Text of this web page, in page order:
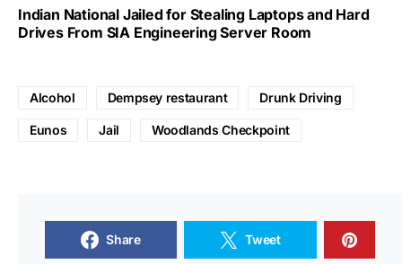
Indian National Jailed for Stealing Laptops and Hard
Drives From SIA Engineering Server Room
Alcohol Dempsey restaurant Drunk Driving
Eunos Jail Woodlands Checkpoint
Share Tweet